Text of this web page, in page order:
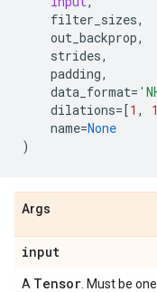
filter_sizes,
out_backprop,
strides,
padding,
data_format=
dilations=[1 , 1
name=None
)
Args
input
A Tensor . Must be